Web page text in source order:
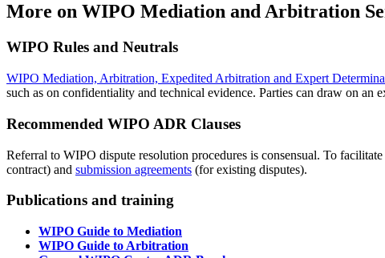
More on WIPO Mediation and Arbitration
WIPO Rules and Neutrals
WIPO Mediation, Arbitration, Expedited Arbitration and Expert
such as on confidentiality and technical evidence. Parties can draw on an
Recommended WIPO ADR Clauses
Referral to WIPO dispute resolution procedures is consensual. To
contract) and submission agreements (for existing disputes).
Publications and training
WIPO Guide to Mediation
WIPO Guide to Arbitration